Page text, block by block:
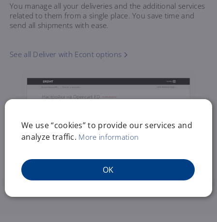
You manage all your deliveries and the additional services
related to them from a single place. You save time and
send all shipments with ease.
See all Deliver with Econt options
We use “cookies” to provide our services and
analyze traffic. More information
OK